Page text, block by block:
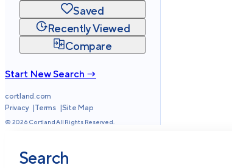
Saved
Recently Viewed
Compare
Start New Search →
cortland.com
Privacy
Terms Site Map
© 2026 Cortland All Rights Reserved.
Search